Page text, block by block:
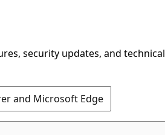
security updates, and technical
and Microsoft Edge